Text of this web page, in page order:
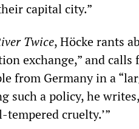
capital city.”
Twice, Höcke rants
exchange,” and calls
from Germany in a
such a policy, he
cruelty.’”